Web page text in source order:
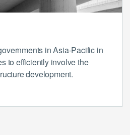
in Asia-Pacific in
to efficiently involve the
development.